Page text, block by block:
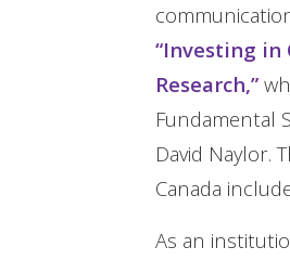
“Investing in
Research,”
Fundamental
David Naylor.
Canada
As an